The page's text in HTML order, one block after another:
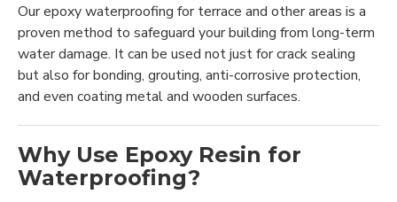
Our epoxy waterproofing for terrace and other areas is a
proven method to safeguard your building from long-term
water damage. It can be used not just for crack sealing
but also for bonding, grouting, anti-corrosive protection,
and even coating metal and wooden surfaces.
Why Use Epoxy Resin for
Waterproofing?